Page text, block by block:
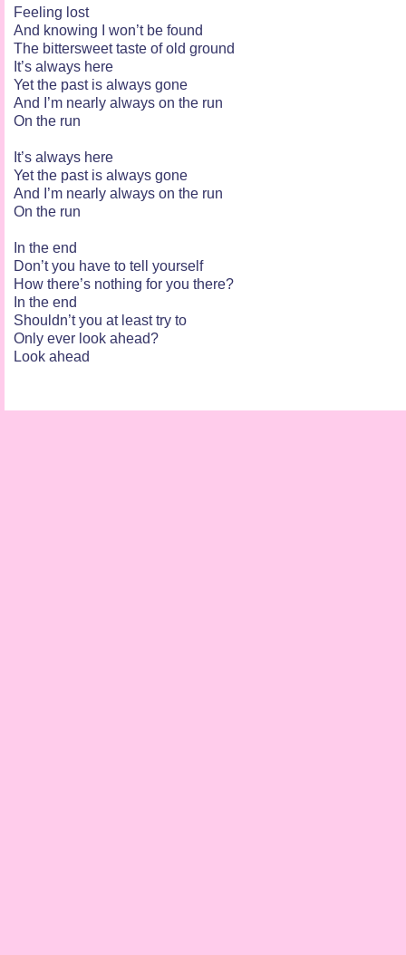
Feeling lost
And knowing I won’t be found
The bittersweet taste of old ground
It’s always here
Yet the past is always gone
And I’m nearly always on the run
On the run
It’s always here
Yet the past is always gone
And I’m nearly always on the run
On the run
In the end
Don’t you have to tell yourself
How there’s nothing for you there?
In the end
Shouldn’t you at least try to
Only ever look ahead?
Look ahead